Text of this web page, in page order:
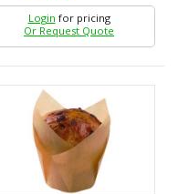
Login for pricing
Or Request Quote